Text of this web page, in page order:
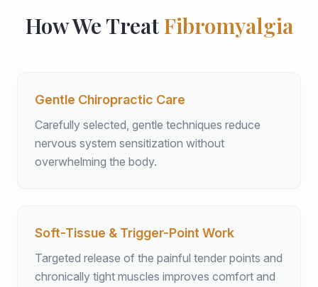
How We TreatFibromyalgia
Gentle Chiropractic Care
Carefully selected, gentle techniques reduce
nervous system sensitization without
overwhelming the body.
Soft-Tissue & Trigger-Point Work
Targeted release of the painful tender points and
chronically tight muscles improves comfort and